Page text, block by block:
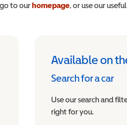
go to ourhomepage, or use our
Available on
Search for a car
Use our search and
right for you.